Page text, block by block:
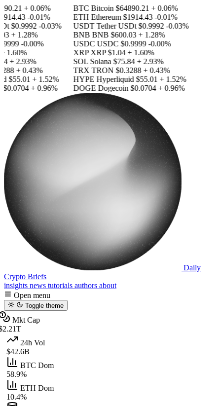
+ 0.06%
-0.01%
$0.9992 -0.03%
+ 1.28%
-0.00%
1.60%
+ 2.93%
+ 0.43%
$55.01 + 1.52%
$0.0704 + 0.96%
BTC Bitcoin $64890.21 + 0.06%
ETH Ethereum$1914.43 -0.01%
USDT Tether USDt$0.9992 -0.03%
BNB BNB $600.03 + 1.28%
USDC USDC $0.9999 -0.00%
XRP XRP$1.04 + 1.60%
SOL Solana $75.84 + 2.93%
TRX TRON $0.3288 + 0.43%
HYPE Hyperliquid $55.01 + 1.52%
DOGE Dogecoin $0.0704 + 0.96%
Daily
Crypto Briefs
insights news tutorials authors about
Open menu
Toggle theme
Mkt Cap
24h Vol
$42.6B
BTC Dom
58.9%
ETH Dom
10.4%